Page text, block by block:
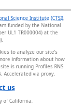
Science Institute (CTSI),
funded by the National
UL1 TR000004) at the
to analyze our site’s
information about how
site is running Profiles RNS
.
us
of California.